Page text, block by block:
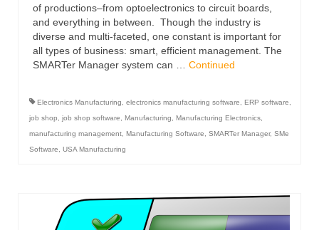
of productions–from optoelectronics to circuit boards,
and everything in between. Though the industry is
diverse and multi-faceted, one constant is important for
all types of business: smart, efficient management. The
SMARTer Manager system can … Continued
Electronics Manufacturing electronics manufacturing software ERP software
job shop
job shop software Manufacturing Manufacturing Electronics
manufacturing management Manufacturing Software SMARTer Manager, SMe
Software
USA Manufacturing